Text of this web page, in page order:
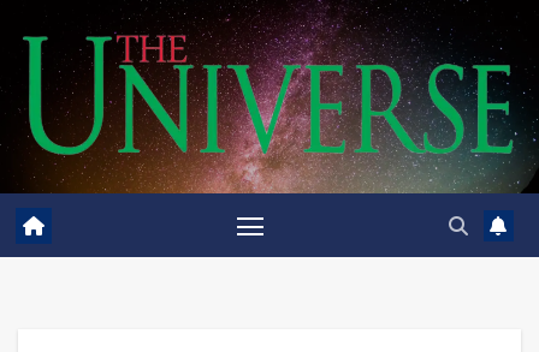
content